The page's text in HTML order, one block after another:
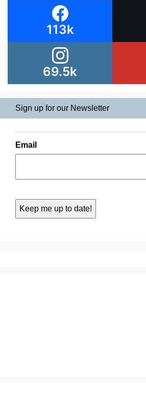
113k
69.5k
Sign up for our Newsletter
Email